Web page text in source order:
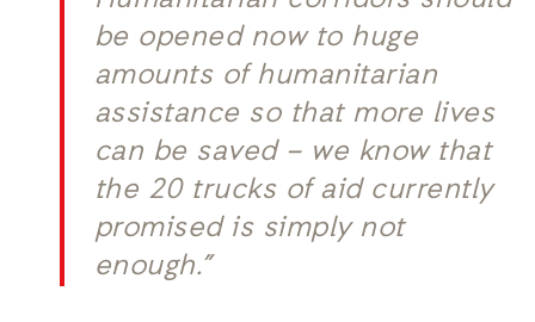
be opened now to huge
amounts of humanitarian
assistance so that more lives
can be saved – we know that
the 20 trucks of aid currently
promised is simply not
enough.”